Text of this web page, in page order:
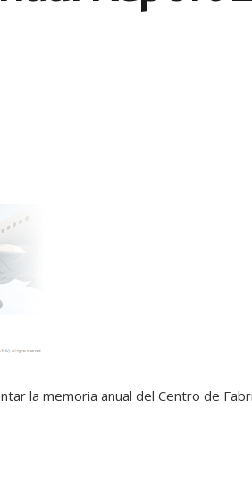
la memoria anual del Centro de